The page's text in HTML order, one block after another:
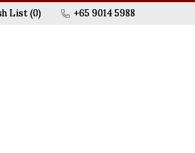
List (0) +65 9014 5988